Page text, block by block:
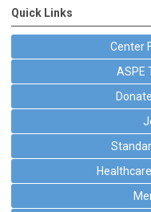
Quick Links
Center
ASPE